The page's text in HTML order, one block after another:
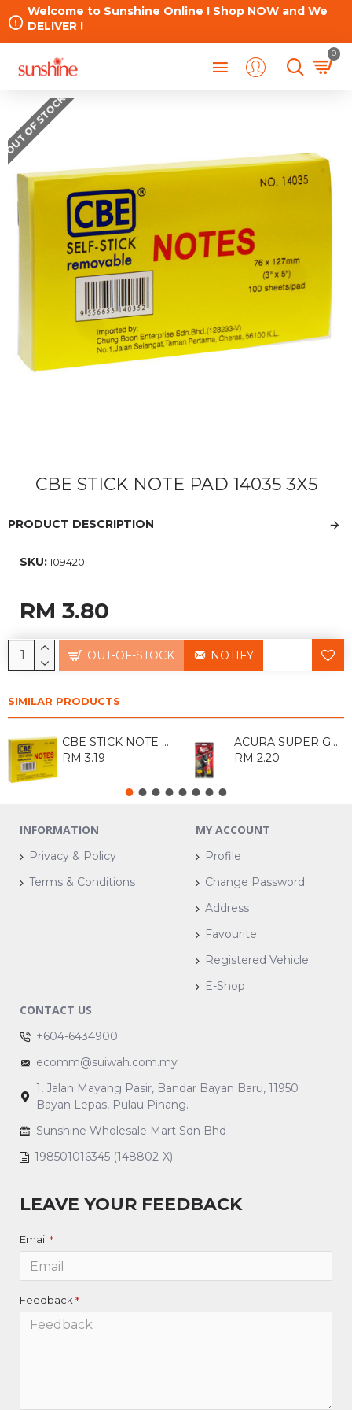
Welcome to Sunshine Online ! Shop NOW and We
DELIVER !
0
OUT OF STOCK
CBE STICK NOTE PAD 14035 3X5
PRODUCT DESCRIPTION
SKU:109420
RM 3.80
OUT-OF-STOCK NOTIFY
SIMILAR PRODUCTS
CBE STICK NOTE PAD 14034 3x4
RM 3.19
ACURA SUPER GLUE 3ML
RM 2.20
INFORMATION
Privacy & Policy
Terms & Conditions
MY ACCOUNT
Profile
Change Password
Address
Favourite
Registered Vehicle
E-Shop
CONTACT US
+604-6434900
ecomm@suiwah.com.my
1, Jalan Mayang Pasir, Bandar Bayan Baru, 11950
Bayan Lepas, Pulau Pinang.
Sunshine Wholesale Mart Sdn Bhd
198501016345 (148802-X)
LEAVE YOUR FEEDBACK
Email
Feedback